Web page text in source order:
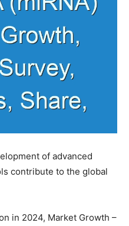
of advanced
contribute to the global
in 2024, Market Growth –